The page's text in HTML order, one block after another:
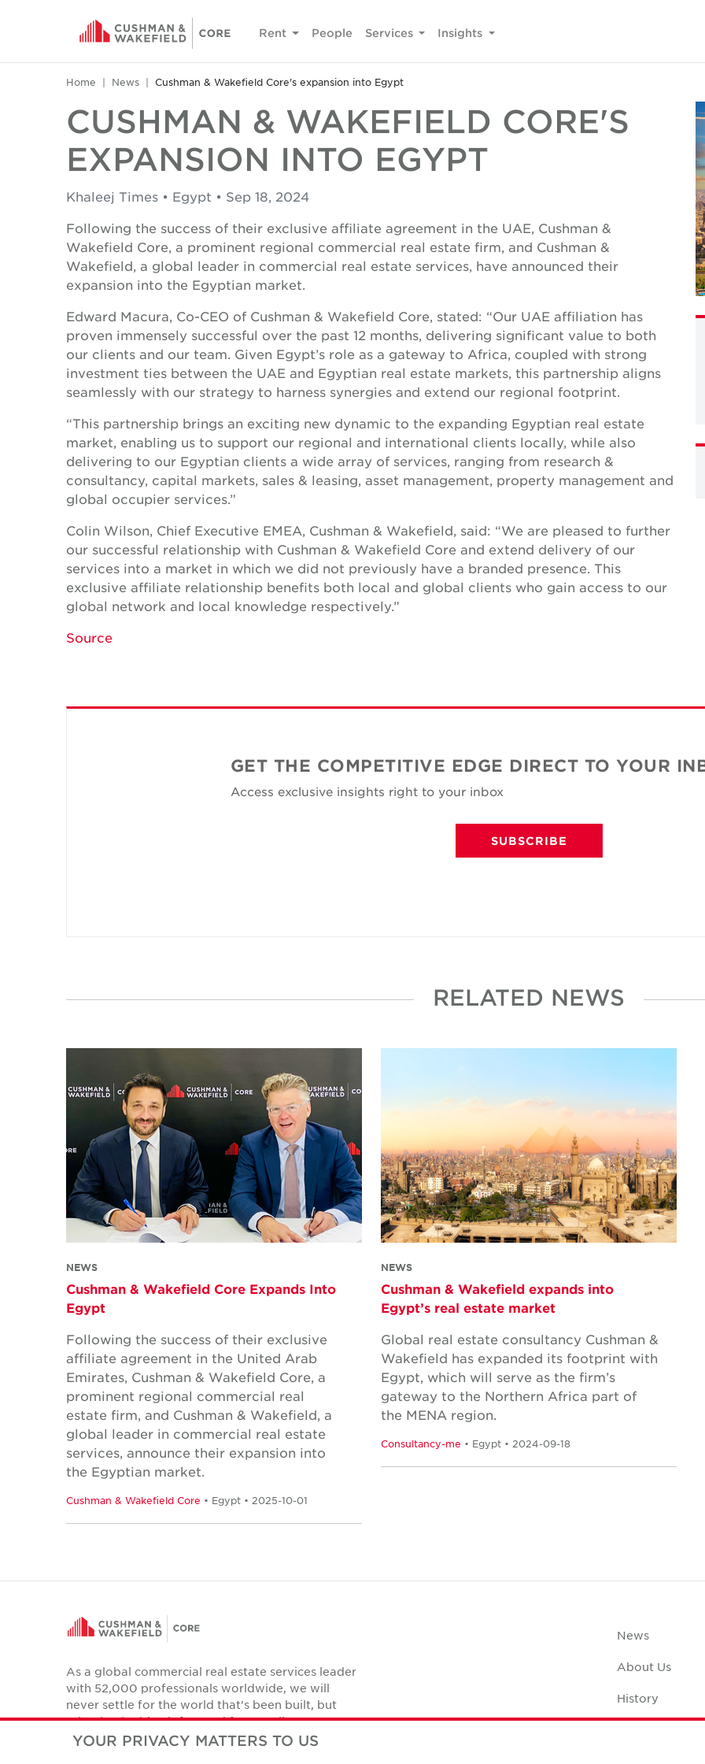
Rent People Services Insights
Home News Cushman & Wakefield Core's expansion into Egypt
CUSHMAN & WAKEFIELD CORE'S
EXPANSION INTO EGYPT
Khaleej Times • Egypt • Sep 18, 2024
Following the success of their exclusive affiliate agreement in the UAE, Cushman &
Wakefield Core, a prominent regional commercial real estate firm, and Cushman &
Wakefield, a global leader in commercial real estate services, have announced their
expansion into the Egyptian market.
Edward Macura, Co-CEO of Cushman & Wakefield Core, stated: “Our UAE affiliation has
proven immensely successful over the past 12 months, delivering significant value to both
our clients and our team. Given Egypt’s role as a gateway to Africa, coupled with strong
investment ties between the UAE and Egyptian real estate markets, this partnership aligns
seamlessly with our strategy to harness synergies and extend our regional footprint.
“This partnership brings an exciting new dynamic to the expanding Egyptian real estate
market, enabling us to support our regional and international clients locally, while also
delivering to our Egyptian clients a wide array of services, ranging from research &
consultancy, capital markets, sales & leasing, asset management, property management and
global occupier services.”
Colin Wilson, Chief Executive EMEA, Cushman & Wakefield, said: “We are pleased to further
our successful relationship with Cushman & Wakefield Core and extend delivery of our
services into a market in which we did not previously have a branded presence. This
exclusive affiliate relationship benefits both local and global clients who gain access to our
global network and local knowledge respectively.”
Source
GET THE COMPETITIVE EDGE DIRECT TO YOUR
Access exclusive insights right to your inbox
SUBSCRIBE
RELATED NEWS
NEWS
Cushman & Wakefield Core Expands Into
Egypt
Following the success of their exclusive
affiliate agreement in the United Arab
Emirates, Cushman & Wakefield Core, a
prominent regional commercial real
estate firm, and Cushman & Wakefield, a
global leader in commercial real estate
services, announce their expansion into
the Egyptian market.
Cushman & Wakefield Core • Egypt • 2025-10-01
NEWS
Cushman & Wakefield expands into
Egypt’s real estate market
Global real estate consultancy Cushman &
Wakefield has expanded its footprint with
Egypt, which will serve as the firm’s
gateway to the Northern Africa part of
the MENA region.
Consultancy-me • Egypt • 2024-09-18
As a global commercial real estate services leader
with 52,000 professionals worldwide, we will
never settle for the world that's been built, but
relentlessly drive it forward for our clients,
colleagues and communities.
News
About Us
History
YOUR PRIVACY MATTERS TO US